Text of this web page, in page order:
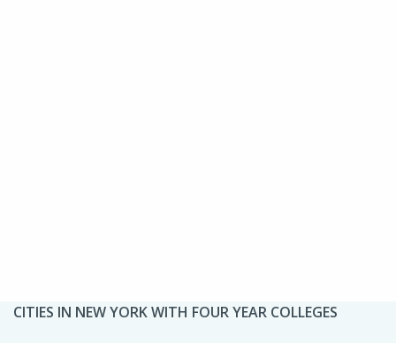
CITIES IN NEW YORK WITH FOUR YEAR COLLEGES